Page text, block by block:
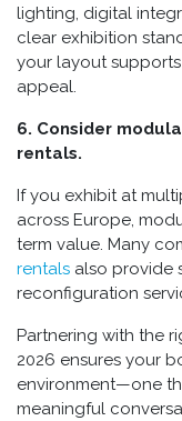
lighting, digital
clear exhibition
your layout
appeal.
6. Consider
rentals.
If you exhibit at
across Europe,
term value. Many
rentals also provide
reconfiguration
Partnering with the
2026 ensures your
environment—one
meaningful